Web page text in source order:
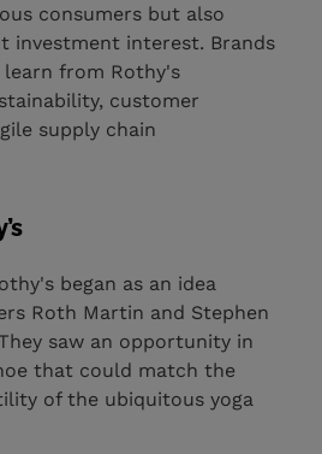
consumers but also
investment interest. Brands
from Rothy's
customer
supply chain
began as an idea
Roth Martin and Stephen
saw an opportunity in
that could match the
of the ubiquitous yoga